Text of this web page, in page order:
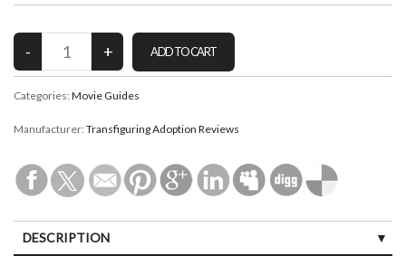
Categories: Movie Guides
Manufacturer: Transfiguring Adoption Reviews
DESCRIPTION